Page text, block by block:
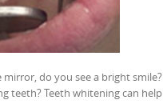
do you see a bright
teeth? Teeth whitening can